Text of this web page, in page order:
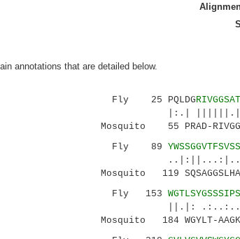
annotations that are detailed below.
Fly 25 PQLDG
|:.|
Mosquito 55 PRAD-
Fly 89
Mosquito 119
Fly 153
||.|:
Mosquito 184 WGYLT-